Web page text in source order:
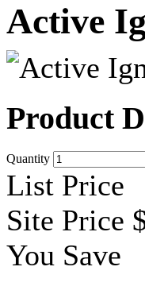
Active
Product
Quantity
List Price
Site Price
You Save